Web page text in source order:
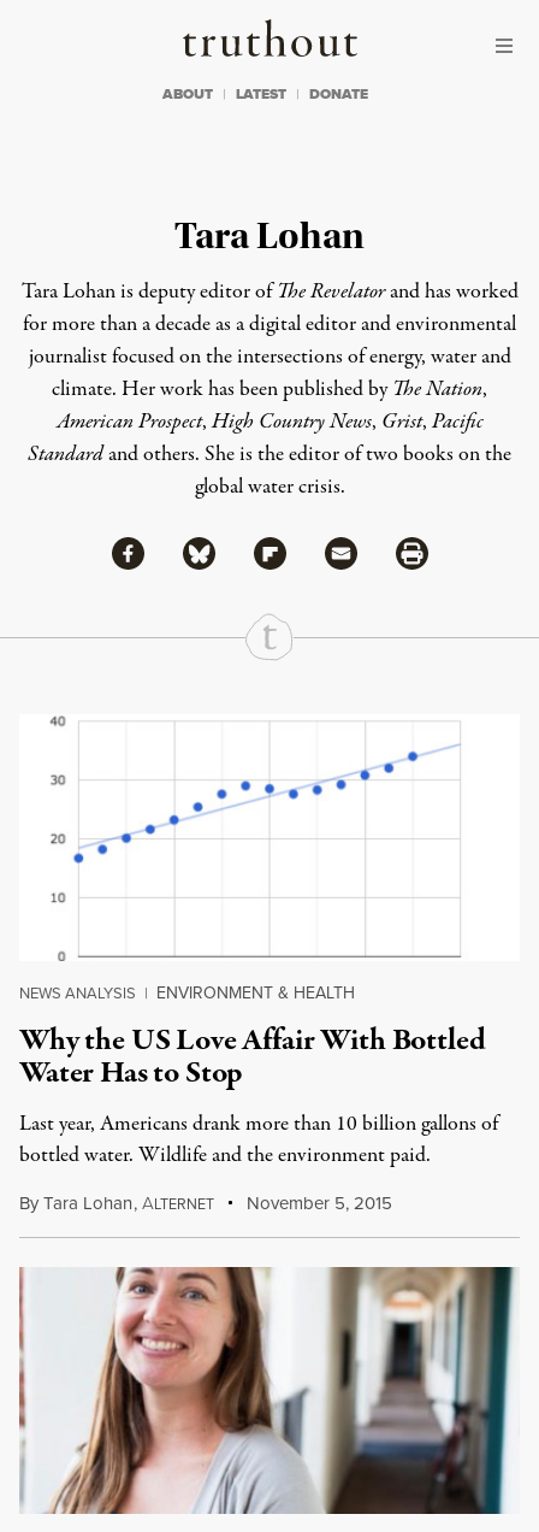
Truthout
ABOUT LATEST DONATE
Tara Lohan
Tara Lohan is deputy editor ofThe Revelatorand has worked
for more than a decade as a digital editor and environmental
journalist focused on the intersections of energy, water and
climate. Her work has been published by The Nation,
American Prospect,High Country News, Grist, Pacific
Standardand others. She is the editor of two books on the
global water crisis.
Share
Share via Facebook
Share via BlueskyShare via Flipboard
Share via MailShare via Print
Continue Reading On Truthout
NEWS ANALYSIS | ENVIRONMENT & HEALTH
Why the US Love Affair With Bottled
Water Has to Stop
Last year, Americans drank more than 10 billion gallons of
bottled water. Wildlife and the environment paid.
ByTara Lohan,ALTERNET November 5, 2015